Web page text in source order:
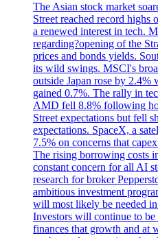
The Asian stock market
Street reached record highs
a renewed interest in tech.
regarding?opening of the
prices and bonds yields.
its wild swings. MSCI's
outside Japan rose by 2.4%
gained 0.7%. The rally in
AMD fell 8.8% following
Street expectations but fell
expectations. SpaceX, a
7.5% on concerns that
The rising borrowing costs
constant concern for all AI
research for broker
ambitious investment
will most likely be needed
Investors will continue to be
finances that growth and at